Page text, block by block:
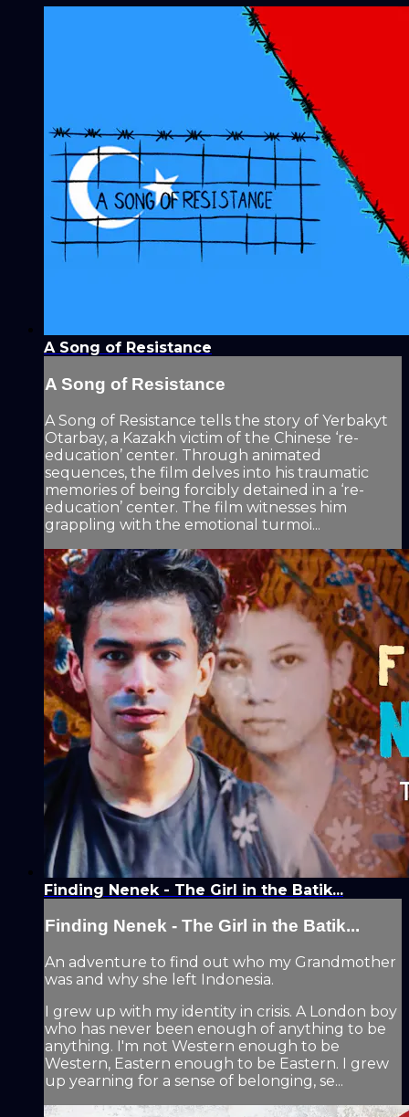
A Song of Resistance
A Song of Resistance
A Song of Resistance tells the story of Yerbakyt
Otarbay, a Kazakh victim of the Chinese ‘re-
education’ center. Through animated
sequences, the film delves into his traumatic
memories of being forcibly detained in a ‘re-
education’ center. The film witnesses him
grappling with the emotional turmoi...
Finding Nenek - The Girl in the Batik...
Finding Nenek - The Girl in the Batik...
An adventure to find out who my Grandmother
was and why she left Indonesia.
I grew up with my identity in crisis. A London boy
who has never been enough of anything to be
anything. I'm not Western enough to be
Western, Eastern enough to be Eastern. I grew
up yearning for a sense of belonging, se...